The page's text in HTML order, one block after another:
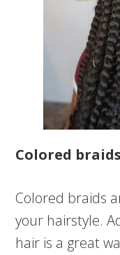
Colored
Colored braids
your hairstyle.
hair is a great